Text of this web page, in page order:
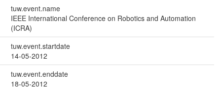
tuw.event.name
IEEE International Conference on Robotics and Automation
(ICRA)
tuw.event.startdate
14-05-2012
tuw.event.enddate
18-05-2012